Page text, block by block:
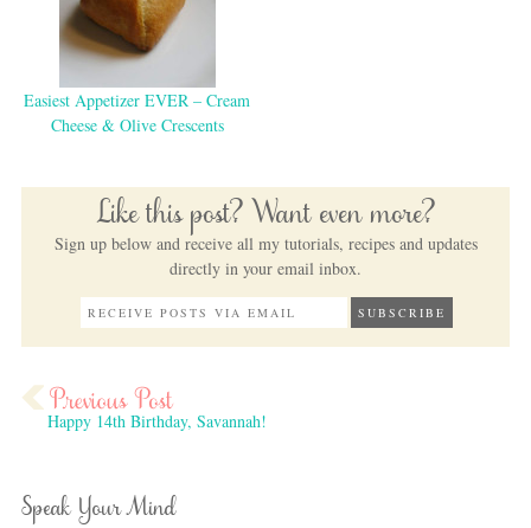
Easiest Appetizer EVER – Cream
Cheese & Olive Crescents
Like this post? Want even more?
Sign up below and receive all my tutorials, recipes and updates
directly in your email inbox.
Happy 14th Birthday, Savannah!
Speak Your Mind